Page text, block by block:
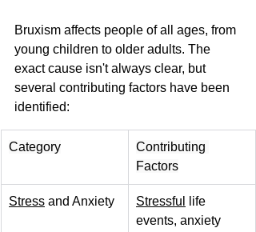
Bruxism affects people of all ages, from
young children to older adults. The
exact cause isn't always clear, but
several contributing factors have been
identified:
Category
Contributing
Factors
Stress and Anxiety Stressful
life
events, anxiety